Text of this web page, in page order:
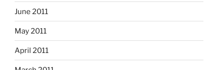
June 2011
May 2011
April 2011